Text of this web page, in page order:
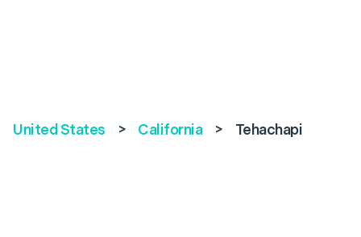
United States > California > Tehachapi